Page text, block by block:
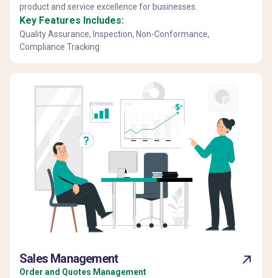
product and service excellence for businesses.
Key Features Includes:
Quality Assurance, Inspection, Non-Conformance,
Compliance Tracking
Sales Management
Order and Quotes Management